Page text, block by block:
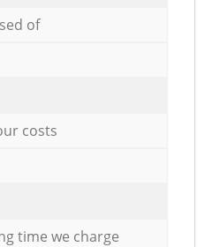
of
costs
time we charge